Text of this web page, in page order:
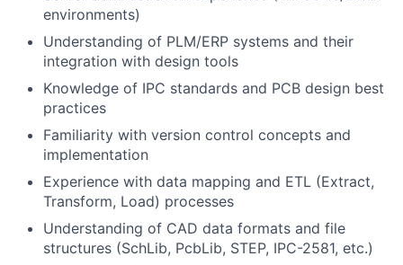
environments)
Understanding of PLM/ERP systems and their
integration with design tools
Knowledge of IPC standards and PCB design best
practices
Familiarity with version control concepts and
implementation
Experience with data mapping and ETL (Extract,
Transform, Load) processes
Understanding of CAD data formats and file
structures (SchLib, PcbLib, STEP, IPC-2581, etc.)